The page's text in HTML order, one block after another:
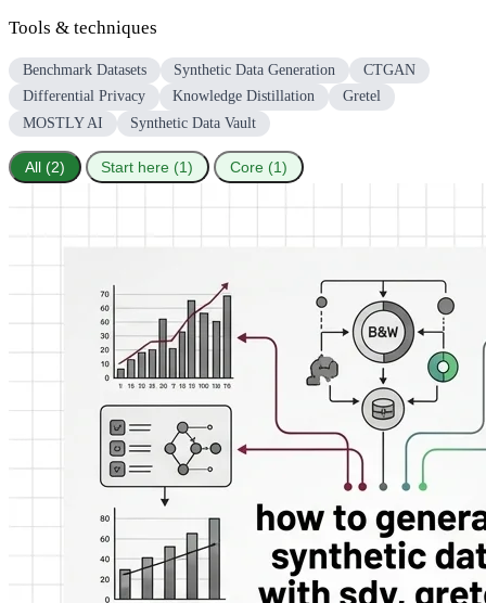
Tools & techniques
Benchmark Datasets Synthetic Data Generation
CTGAN
Differential Privacy
Knowledge Distillation
Gretel
MOSTLY AI
Synthetic Data Vault
All (2) Start here (1) Core (1)